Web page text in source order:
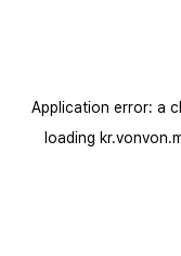
Application error: a
loading